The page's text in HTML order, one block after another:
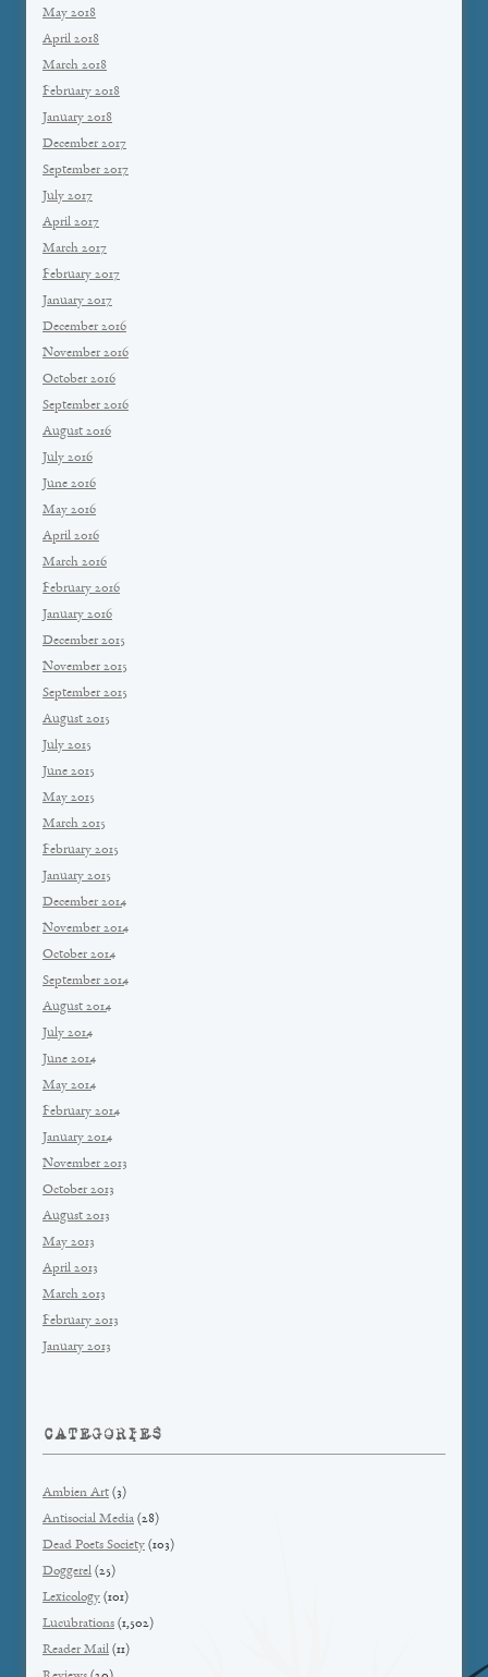
May 2018
April 2018
March 2018
February 2018
January 2018
December 2017
September 2017
July 2017
April 2017
March 2017
February 2017
January 2017
December 2016
November 2016
October 2016
September 2016
August 2016
July 2016
June 2016
May 2016
April 2016
March 2016
February 2016
January 2016
December 2015
November 2015
September 2015
August 2015
July 2015
June 2015
May 2015
March 2015
February 2015
January 2015
December 2014
November 2014
October 2014
September 2014
August 2014
July 2014
June 2014
May 2014
February 2014
January 2014
November 2013
October 2013
August 2013
May 2013
April 2013
March 2013
February 2013
January 2013
CATEGORIES
Ambien Art (3)
Antisocial Media (28)
Dead Poets Society (103)
Doggerel (25)
Lexicology (101)
Lucubrations (1,502)
Reader Mail (11)